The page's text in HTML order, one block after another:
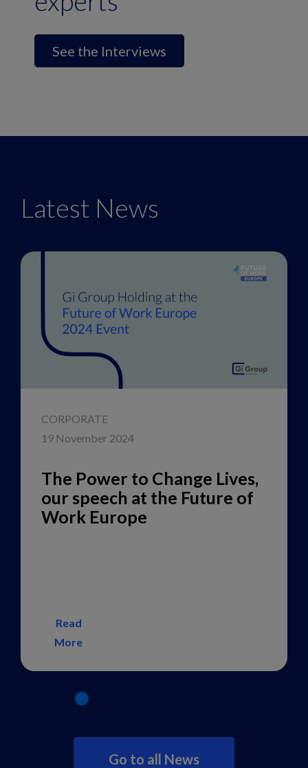
See the Interviews
Latest News
CORPORATE
19 November 2024
The Power to Change Lives,
our speech at the Future of
Work Europe
Read
More
Go to all News